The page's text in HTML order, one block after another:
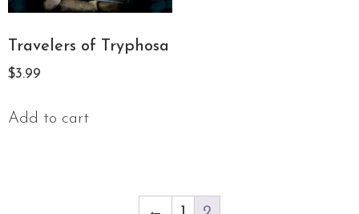
Travelers of Tryphosa
$3.99
Add to cart